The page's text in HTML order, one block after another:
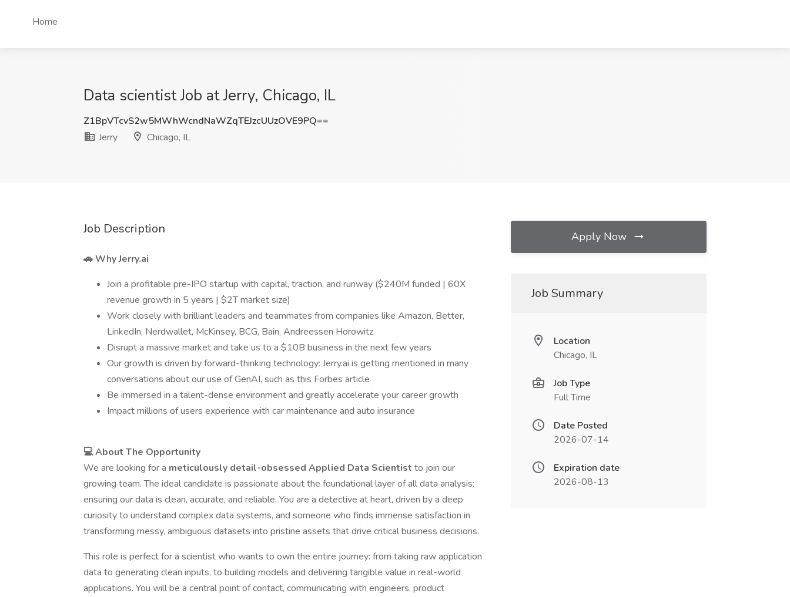
Home
Data scientist Job at Jerry, Chicago, IL
Z1BpVTcvS2w5MWhWcndNaWZqTEJzcUUzOVE9PQ==
Jerry
Chicago, IL
Job Description
🚗 WhyJerry.ai
Join a profitable pre-IPO startup with capital, traction, and runway ($240M funded | 60X
revenue growth in 5 years | $2T market size)
Work closely with brilliant leaders and teammates from companies like Amazon, Better,
LinkedIn, Nerdwallet, McKinsey, BCG, Bain, Andreessen Horowitz
Disrupt a massive market and take us to a $10B business in the next few years
Our growth is driven by forward-thinking technology: Jerry.ai is getting mentioned in many
conversations about our use of GenAI, such as this Forbes article
Be immersed in a talent-dense environment and greatly accelerate your career growth
Impact millions of users experience with car maintenance and auto insurance
💻 About The Opportunity
We are looking for a meticulously detail-obsessed Applied Data Scientist to join our
growing team. The ideal candidate is passionate about the foundational layer of all data analysis:
ensuring our data is clean, accurate, and reliable. You are a detective at heart, driven by a deep
curiosity to understand complex data systems, and someone who finds immense satisfaction in
transforming messy, ambiguous datasets into pristine assets that drive critical business decisions.
This role is perfect for a scientist who wants to own the entire journey: from taking raw application
data to generating clean inputs, to building models and delivering tangible value in real-world
applications. You will be a central point of contact, communicating with engineers, product
Apply Now
Job Summary
Location
Chicago, IL
Job Type
Full Time
Date Posted
2026-07-14
Expiration date
2026-08-13